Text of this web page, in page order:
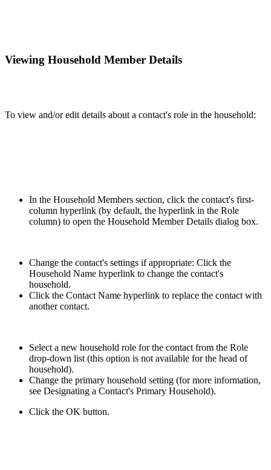
Viewing Household Member Details
To view and/or edit details about a contact's role in the household:
In the Household Members section, click the contact's first-
column hyperlink (by default, the hyperlink in the Role
column) to open the Household Member Details dialog box.
Change the contact's settings if appropriate: Click the
Household Name hyperlink to change the contact's
household.
Click the Contact Name hyperlink to replace the contact with
another contact.
Select a new household role for the contact from the Role
drop-down list (this option is not available for the head of
household).
Change the primary household setting (for more information,
see Designating a Contact's Primary Household).
Click the OK button.